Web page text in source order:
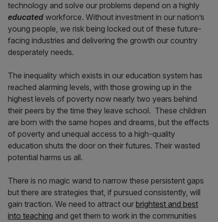
technology and solve our problems depend on a highly
educated workforce. Without investment in our nation’s
young people, we risk being locked out of these future-
facing industries and delivering the growth our country
desperately needs.
The inequality which exists in our education system has
reached alarming levels, with those growing up in the
highest levels of poverty now nearly two years behind
their peers by the time they leave school. These children
are born with the same hopes and dreams, but the effects
of poverty and unequal access to a high-quality
education shuts the door on their futures. Their wasted
potential harms us all.
There is no magic wand to narrow these persistent gaps
but there are strategies that, if pursued consistently, will
gain traction. We need to attract our brightest and best
into teaching and get them to work in the communities